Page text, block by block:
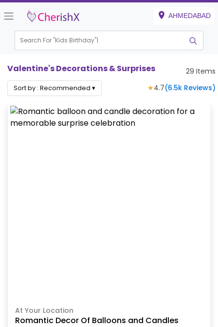
AHMEDABAD
Search For "Kids Bi|
Valentine's Decorations & Surprises 29 Items
Sort by : Recommended ▾ ★4.7(6.5k Reviews)
At Your Location
Romantic Decor Of Balloons and Candles